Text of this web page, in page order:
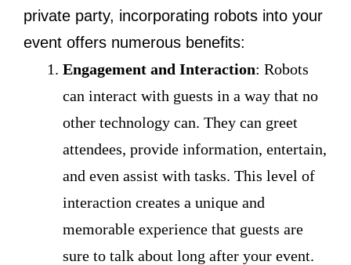
private party, incorporating robots into your
event offers numerous benefits:
Engagement and Interaction: Robots
can interact with guests in a way that no
other technology can. They can greet
attendees, provide information, entertain,
and even assist with tasks. This level of
interaction creates a unique and
memorable experience that guests are
sure to talk about long after your event.